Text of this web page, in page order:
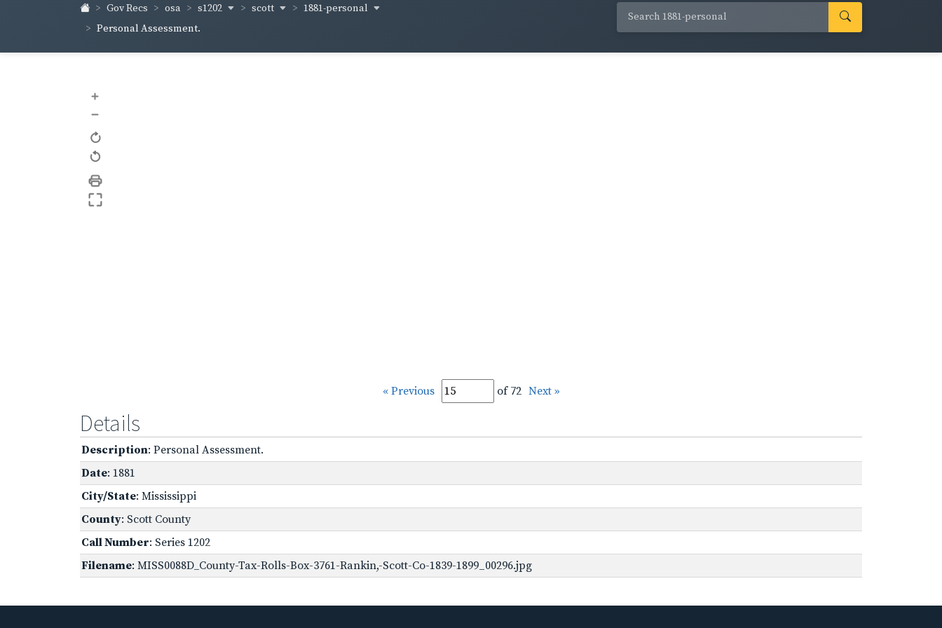
Gov Recs osa s1202 scott
1881-personal
Personal Assessment.
+
–
« Previous of 72 Next »
Details
Description: Personal Assessment.
Date: 1881
City/State: Mississippi
County: Scott County
Call Number: Series 1202
Filename: MISS0088D_County-Tax-Rolls-Box-3761-Rankin,-Scott-Co-1839-1899_00296.jpg